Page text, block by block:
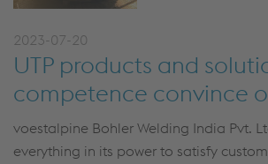
2023-07-20
UTP products and
competence convince
voestalpine Bohler Welding India Pvt.
everything in its power to satisfy